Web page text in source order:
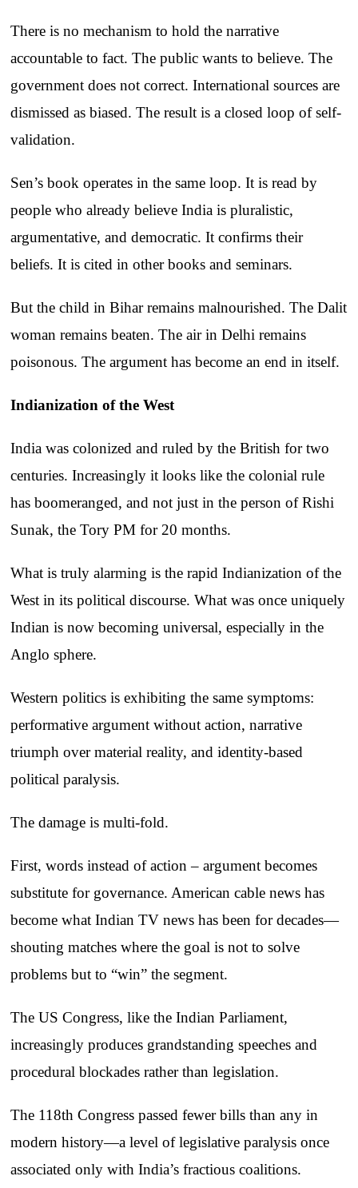
There is no mechanism to hold the narrative
accountable to fact. The public wants to believe. The
government does not correct. International sources are
dismissed as biased. The result is a closed loop of self-
validation.
Sen’s book operates in the same loop. It is read by
people who already believe India is pluralistic,
argumentative, and democratic. It confirms their
beliefs. It is cited in other books and seminars.
But the child in Bihar remains malnourished. The Dalit
woman remains beaten. The air in Delhi remains
poisonous. The argument has become an end in itself.
Indianization of the West
India was colonized and ruled by the British for two
centuries. Increasingly it looks like the colonial rule
has boomeranged, and not just in the person of Rishi
Sunak, the Tory PM for 20 months.
What is truly alarming is the rapid Indianization of the
West in its political discourse. What was once uniquely
Indian is now becoming universal, especially in the
Anglo sphere.
Western politics is exhibiting the same symptoms:
performative argument without action, narrative
triumph over material reality, and identity-based
political paralysis.
The damage is multi-fold.
First, words instead of action – argument becomes
substitute for governance. American cable news has
become what Indian TV news has been for decades—
shouting matches where the goal is not to solve
problems but to “win” the segment.
The US Congress, like the Indian Parliament,
increasingly produces grandstanding speeches and
procedural blockades rather than legislation.
The 118th Congress passed fewer bills than any in
modern history—a level of legislative paralysis once
associated only with India’s fractious coalitions.